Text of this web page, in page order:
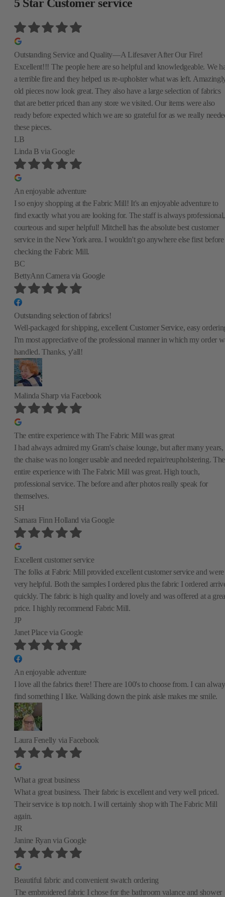
5 Star Customer service
Outstanding Service and Quality—A Lifesaver After Our Fire!
Excellent!!! The people here are so helpful and knowledgeable. We
a terrible fire and they helped us re-upholster what was left.
old pieces now look great. They also have a large selection of fabrics
that are better priced than any store we visited. Our items were also
ready before expected which we are so grateful for as we really
these pieces.
LB
Linda Bvia Google
An enjoyable adventure
I so enjoy shopping at the Fabric Mill! It's an enjoyable adventure to
find exactly what you are looking for. The staff is always professional,
courteous and super helpful! Mitchell has the absolute best customer
service in the New York area. I wouldn't go anywhere else first before
checking the Fabric Mill.
BC
BettyAnn Camera via Google
Outstanding selection of fabrics!
Well-packaged for shipping, excellent Customer Service, easy
I'm most appreciative of the professional manner in which my order
handled. Thanks, y'all!
Malinda Sharp via Facebook
The entire experience with The Fabric Mill was great
I had always admired my Gram's chaise lounge, but after many years,
the chaise was no longer usable and needed repair/reupholstering. The
entire experience with The Fabric Mill was great. High touch,
professional service. The before and after photos really speak for
themselves.
SH
Samara Finn Holland via Google
Excellent customer service
The folks at Fabric Mill provided excellent customer service and were
very helpful. Both the samples I ordered plus the fabric I ordered
quickly. The fabric is high quality and lovely and was offered at a
price. I highly recommend Fabric Mill.
JP
Janet Placevia Google
An enjoyable adventure
I love all the fabrics there! There are 100's to choose from. I can
find something I like. Walking down the pink aisle makes me smile.
Laura Fenelly via Facebook
What a great business
What a great business. Their fabric is excellent and very well priced.
Their service is top notch. I will certainly shop with The Fabric Mill
again.
JR
Janine Ryanvia Google
Beautiful fabric and convenient swatch ordering
The embroidered fabric I chose for the bathroom valance and shower